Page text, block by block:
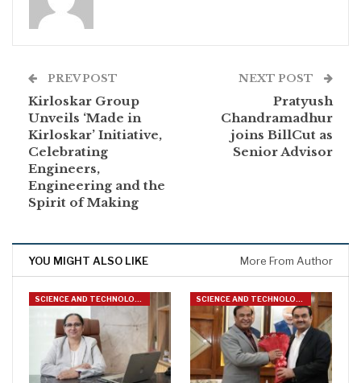
PREV POST
Kirloskar Group
Unveils ‘Made in
Kirloskar’ Initiative,
Celebrating
Engineers,
Engineering and the
Spirit of Making
NEXT POST
Pratyush
Chandramadhur
joins BillCut as
Senior Advisor
YOU MIGHT ALSO LIKE More From Author
SCIENCE AND TECHNOLOGY SCIENCE AND TECHNOLOGY